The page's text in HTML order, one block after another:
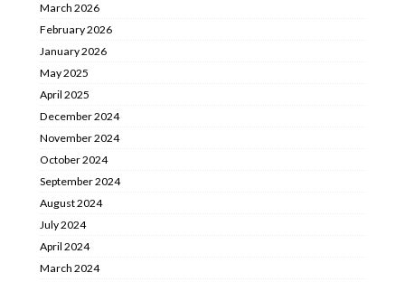
March 2026
February 2026
January 2026
May 2025
April 2025
December 2024
November 2024
October 2024
September 2024
August 2024
July 2024
April 2024
March 2024